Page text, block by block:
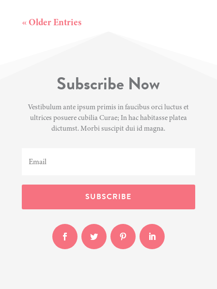
« Older Entries
Subscribe Now
Vestibulum ante ipsum primis in faucibus orci luctus et
ultrices posuere cubilia Curae; In hac habitasse platea
dictumst. Morbi suscipit dui id magna.
SUBSCRIBE